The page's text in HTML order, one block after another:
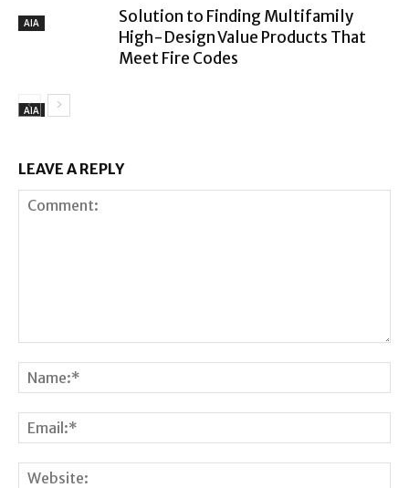
AIA
AIA
Solution to Finding Multifamily
High-Design Value Products That
Meet Fire Codes
LEAVE A REPLY